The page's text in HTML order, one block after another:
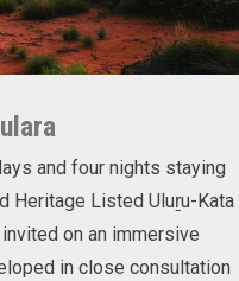
and four nights staying
Heritage Listed Uluṟu-Kata
on an immersive
in close consultation